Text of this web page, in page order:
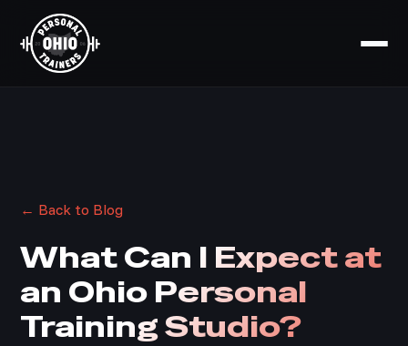
← Back to Blog
What Can I Expect at
an Ohio Personal
Training Studio?